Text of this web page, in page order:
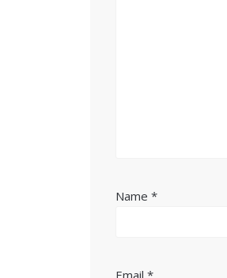
Name*
Email*